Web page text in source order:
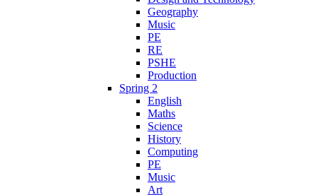
Geography
Music
PE
RE
PSHE
Production
Spring 2
English
Maths
Science
History
Computing
PE
Music
Art